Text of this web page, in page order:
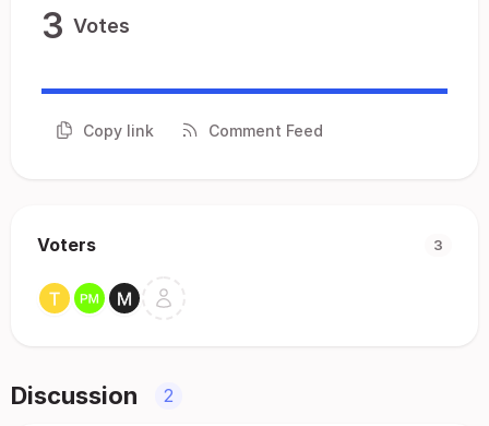
3 Votes
Copy link Comment Feed
Voters 3
Discussion 2